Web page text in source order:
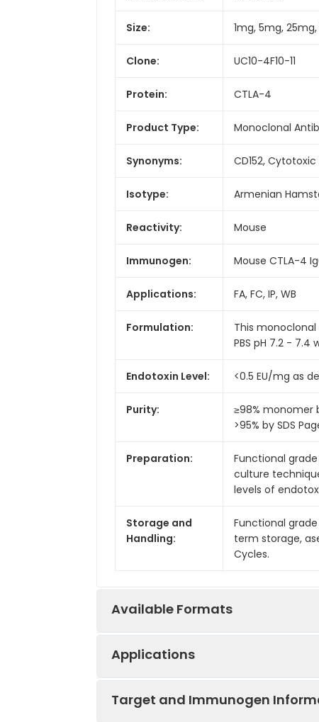
Size: 1mg, 5mg,
Clone: UC10-4F10-11
Protein: CTLA-4
Product Type: Monoclonal
Synonyms: CD152,
Isotype: Armenian
Reactivity: Mouse
Immunogen: Mouse CTLA-4
Applications: FA, FC, IP, WB
Formulation:
This
PBS pH 7.2 -
Endotoxin Level: <0.5 EU/mg as
Purity:
≥98% monomer
>95% by SDS
Preparation:
Functional
culture
levels of
Storage and
Handling:
Functional
term storage,
Cycles.
Available Formats
Applications
Target and Immunogen